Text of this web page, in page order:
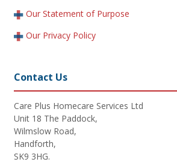
Our Statement of Purpose
Our Privacy Policy
Contact Us
Care Plus Homecare Services Ltd
Unit 18 The Paddock,
Wilmslow Road,
Handforth,
SK9 3HG.